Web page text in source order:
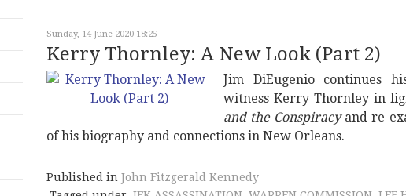
Sunday, 14 June 2020 18:25
Kerry Thornley: A New Look (Part 2)
Jim DiEugenio continues
witness Kerry Thornley in
and the Conspiracyand re-
of his biography and connections in New Orleans.
Published in John Fitzgerald Kennedy